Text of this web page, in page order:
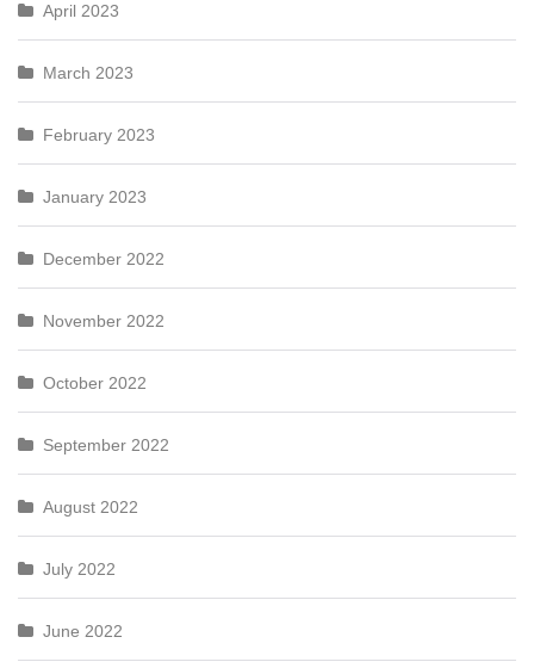
April 2023
March 2023
February 2023
January 2023
December 2022
November 2022
October 2022
September 2022
August 2022
July 2022
June 2022